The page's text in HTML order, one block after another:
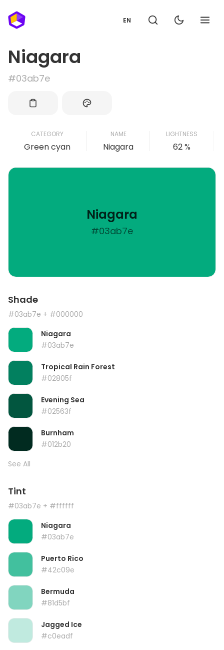
EN
Niagara
#03ab7e
CATEGORY
Green cyan
NAME
Niagara
LIGHTNESS
62 %
Niagara
#03ab7e
Shade
#03ab7e + #000000
Niagara
#03ab7e
Tropical Rain Forest
#02805f
Evening Sea
#02563f
Burnham
#012b20
See All
Tint
#03ab7e + #ffffff
Niagara
#03ab7e
Puerto Rico
#42c09e
Bermuda
#81d5bf
Jagged Ice
#c0eadf